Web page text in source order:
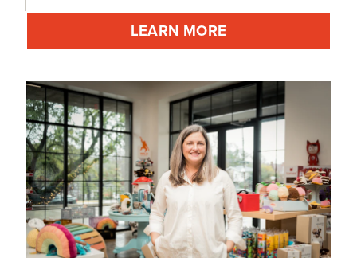
LEARN MORE